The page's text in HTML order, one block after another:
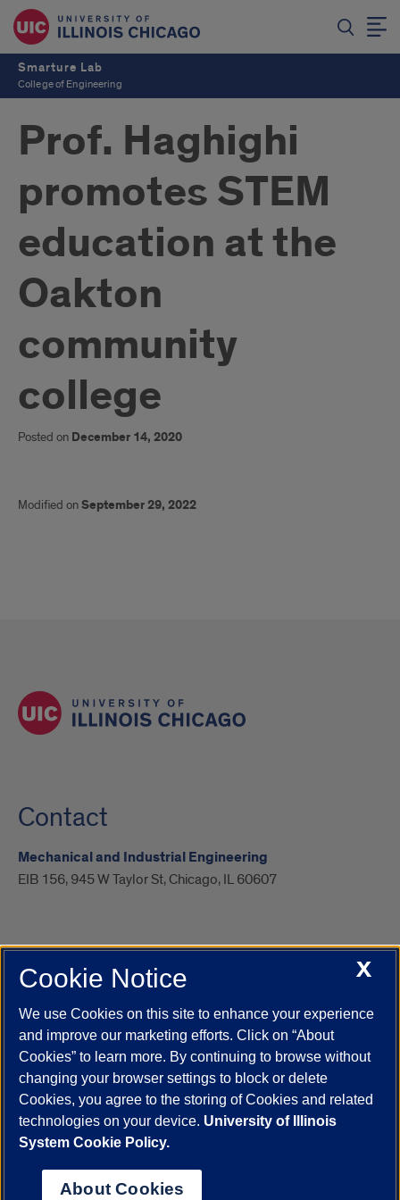
Smarture Lab
College of Engineering
Prof. Haghighi
promotes STEM
education at the
Oakton
community
college
Posted on December 14, 2020
Modified onSeptember 29, 2022
Contact
Mechanical and Industrial Engineering
EIB 156, 945 W Taylor St, Chicago, IL 60607
UIC.edu Academic Calendar
Campus Directory
Job Openings
Maps
UIC Safe Mobile App
UIC Today
UI Health Veterans Affairs Report a Concern
Powered by Red 3.0.51
This site is protected by reCAPTCHA and the Google
© 2026 The Board of Trustees of the University of Illinois
X
Cookie Notice
We use Cookies on this site to enhance your experience
and improve our marketing efforts. Click on “About
Cookies” to learn more. By continuing to browse without
changing your browser settings to block or delete
Cookies, you agree to the storing of Cookies and related
technologies on your device. University of Illinois
System Cookie Policy.
About Cookies